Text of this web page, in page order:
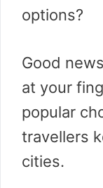
options?
Good
at your
popular
travellers
cities.